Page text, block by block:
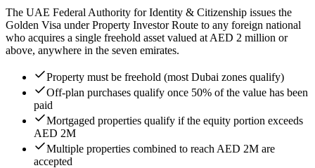
The UAE Federal Authority for Identity & Citizenship issues the
Golden Visa under Property Investor Route to any foreign national
who acquires a single freehold asset valued at AED 2 million or
above, anywhere in the seven emirates.
Property must be freehold (most Dubai zones qualify)
Off-plan purchases qualify once 50% of the value has been
paid
Mortgaged properties qualify if the equity portion exceeds
AED 2M
Multiple properties combined to reach AED 2M are
accepted